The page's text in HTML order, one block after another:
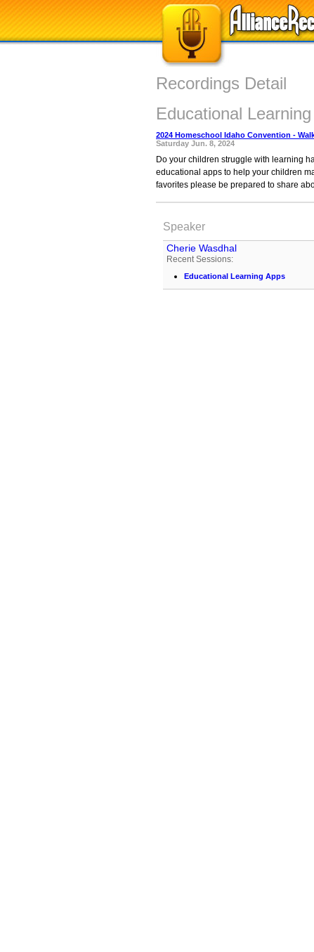
Recordings Detail
Educational
2024 Homeschool Idaho Convention -
Saturday Jun. 8, 2024
Do your children struggle with learning
educational apps to help your children
favorites please be prepared to share
Speaker
Cherie Wasdhal
Recent Sessions:
Educational Learning Apps